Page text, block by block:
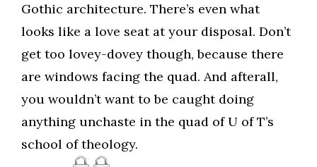
Gothic architecture. There’s even what
looks like a love seat at your disposal. Don’t
get too lovey-dovey though, because there
are windows facing the quad. And afterall,
you wouldn’t want to be caught doing
anything unchaste in the quad of U of T’s
school of theology.